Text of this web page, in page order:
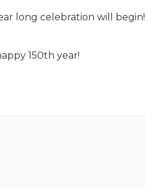
long celebration will begin!
150th year!